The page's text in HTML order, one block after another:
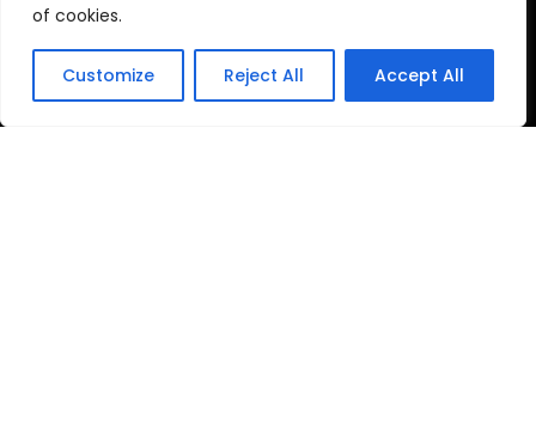
of cookies.
Customize Reject All Accept All
Led Toy
Ohter Plastic Toys